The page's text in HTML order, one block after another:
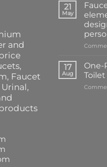
and
,
Faucet
Urinal,
21
May
17
Aug
One-
Toilet